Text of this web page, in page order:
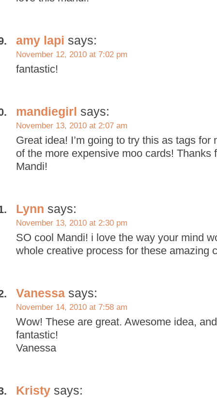
amy lapi says:
November 12, 2010 at 7:02 pm
fantastic!
mandiegirl says:
November 13, 2010 at 2:07 am
Great idea! I’m going to try this as tags for
of the more expensive moo cards! Thanks
Mandi!
Lynn says:
November 13, 2010 at 2:30 pm
SO cool Mandi! i love the way your mind
whole creative process for these amazing
Vanessa says:
November 14, 2010 at 7:58 am
Wow! These are great. Awesome idea,
fantastic!
Vanessa
Kristy says: